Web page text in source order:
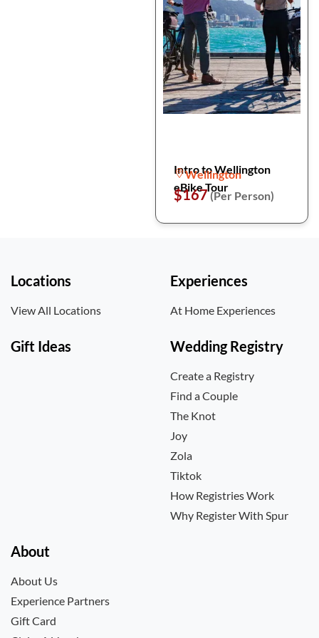
Intro to Wellington
eBike Tour
Wellington
$167(Per Person)
Locations
View All Locations
Experiences
At Home Experiences
Gift Ideas Wedding Registry
Create a Registry
Find a Couple
The Knot
Joy
Zola
Tiktok
How Registries Work
Why Register With Spur
About
About Us
Experience Partners
Gift Card